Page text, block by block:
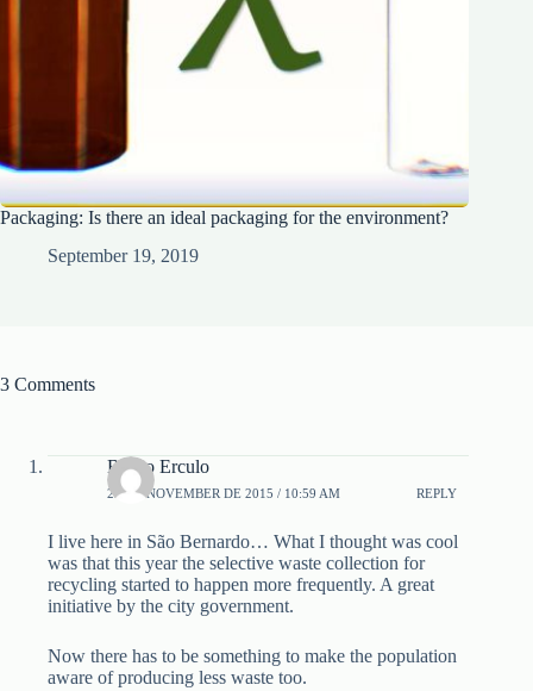
Packaging: Is there an ideal packaging for the environment?
September 19, 2019
3 Comments
Bruno Erculo
23 DE NOVEMBER DE 2015 / 10:59 AM REPLY
I live here in São Bernardo… What I thought was cool
was that this year the selective waste collection for
recycling started to happen more frequently. A great
initiative by the city government.
Now there has to be something to make the population
aware of producing less waste too.